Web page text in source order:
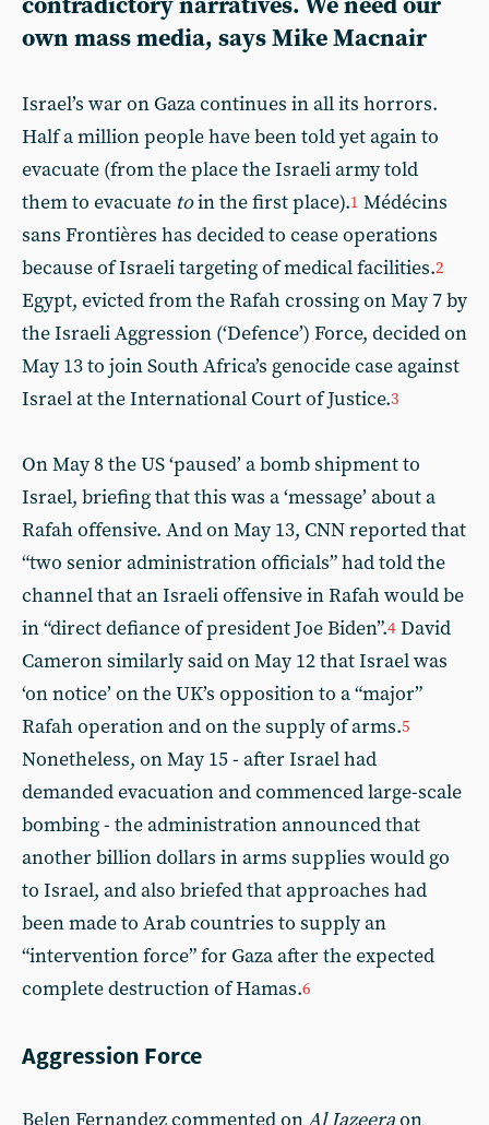
contradictory narratives. We need our
own mass media, says Mike Macnair
Israel’s war on Gaza continues in all its horrors.
Half a million people have been told yet again to
evacuate (from the place the Israeli army told
them to evacuate toin the first place).1 Médécins
sans Frontières has decided to cease operations
because of Israeli targeting of medical facilities.2
Egypt, evicted from the Rafah crossing on May 7 by
the Israeli Aggression (‘Defence’) Force, decided on
May 13 to join South Africa’s genocide case against
Israel at the International Court of Justice.3
On May 8 the US ‘paused’ a bomb shipment to
Israel, briefing that this was a ‘message’ about a
Rafah offensive. And on May 13, CNN reported that
“two senior administration officials” had told the
channel that an Israeli offensive in Rafah would be
in “direct defiance of president Joe Biden”.4 David
Cameron similarly said on May 12 that Israel was
‘on notice’ on the UK’s opposition to a “major”
Rafah operation and on the supply of arms.5
Nonetheless, on May 15 - after Israel had
demanded evacuation and commenced large-scale
bombing - the administration announced that
another billion dollars in arms supplies would go
to Israel, and also briefed that approaches had
been made to Arab countries to supply an
“intervention force” for Gaza after the expected
complete destruction of Hamas.6
Aggression Force